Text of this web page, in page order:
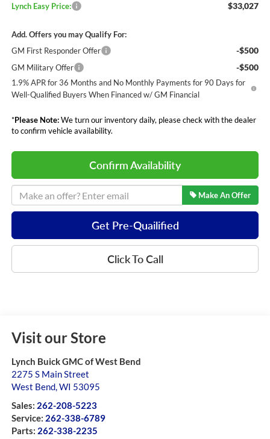
Lynch Easy Price: $33,027
Add. Offers you may Qualify For:
GM First Responder Offer
-$500
GM Military Offer -$500
1.9% APR for 36 Months and No Monthly Payments for 90 Days for
Well-Qualified Buyers When Financed w/ GM Financial
*Please Note:We turn our inventory daily, please check with the dealer
to confirm vehicle availability.
Confirm Availability
Make An Offer
Get Pre-Quailified
Click To Call
Visit our Store
Lynch Buick GMC of West Bend
2275 S Main Street
West Bend,WI 53095
Sales: 262-208-5223
Service: 262-338-6789
Parts: 262-338-2235